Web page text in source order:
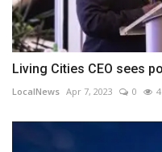
Living Cities CEO sees
LocalNews Apr 7, 2023 0